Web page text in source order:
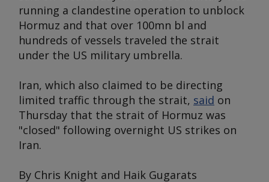
running a clandestine operation to unblock
Hormuz and that over 100mn bl and
hundreds of vessels traveled the strait
under the US military umbrella.
Iran, which also claimed to be directing
limited traffic through the strait, said on
Thursday that the strait of Hormuz was
"closed" following overnight US strikes on
Iran.
By Chris Knight and Haik Gugarats